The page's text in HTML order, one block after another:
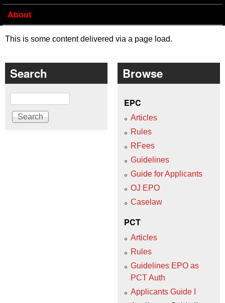
About
This is some content delivered via a page load.
Search
Search
Browse
EPC
Articles
Rules
RFees
Guidelines
Guide for Applicants
OJ EPO
Caselaw
PCT
Articles
Rules
Guidelines EPO as
PCT Auth
Applicants Guide I